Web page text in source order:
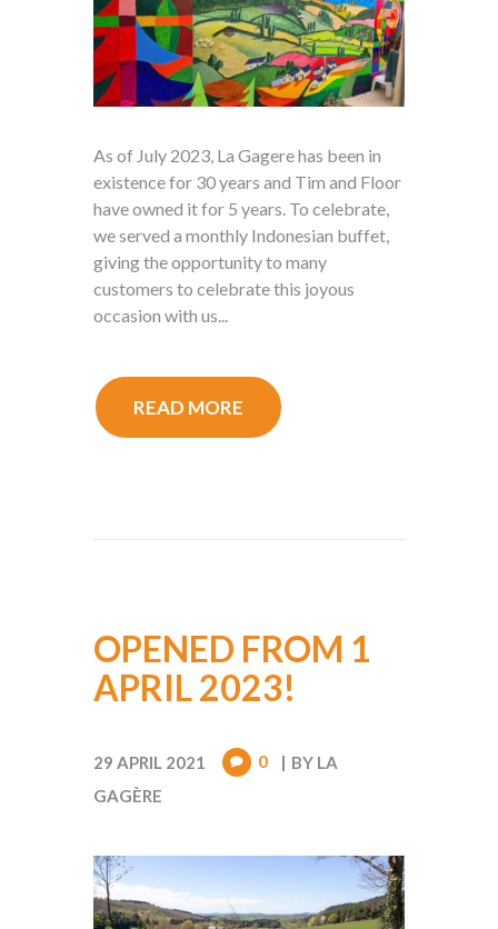
As of July 2023, La Gagere has been in
existence for 30 years and Tim and Floor
have owned it for 5 years. To celebrate,
we served a monthly Indonesian buffet,
giving the opportunity to many
customers to celebrate this joyous
occasion with us...
READ MORE
OPENED FROM 1
APRIL 2023!
29 APRIL 2021 0 BY LA
GAGÈRE